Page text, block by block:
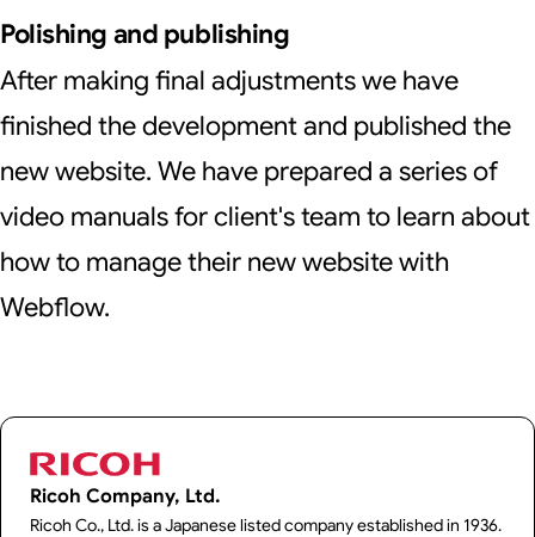
Polishing and publishing
After making final adjustments we have
finished the development and published the
new website. We have prepared a series of
video manuals for client's team to learn about
how to manage their new website with
Webflow.
Ricoh Company, Ltd.
Ricoh Co., Ltd. is a Japanese listed company established in 1936.